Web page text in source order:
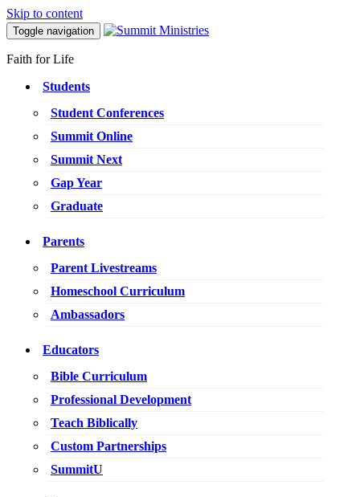
Skip to content
Toggle navigation
Faith for Life
Students
Student Conferences
Summit Online
Summit Next
Gap Year
Graduate
Parents
Parent Livestreams
Homeschool Curriculum
Ambassadors
Educators
Bible Curriculum
Professional Development
Teach Biblically
Custom Partnerships
SummitU